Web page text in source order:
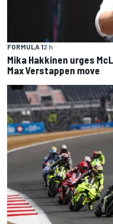
FORMULA 12 h
Mika Hakkinen urges
Max Verstappen move